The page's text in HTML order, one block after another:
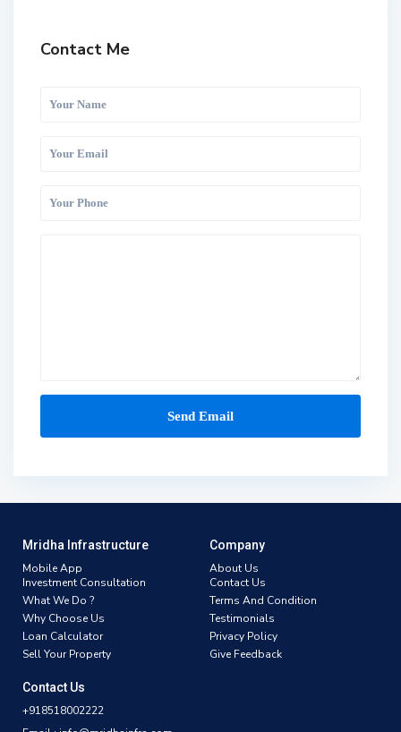
Contact Me
Mridha Infrastructure
Mobile App
Investment Consultation
What We Do ?
Why Choose Us
Loan Calculator
Sell Your Property
Company
About Us
Contact Us
Terms And Condition
Testimonials
Privacy Policy
Give Feedback
Contact Us
+918518002222